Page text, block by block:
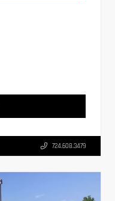
724.608.3479